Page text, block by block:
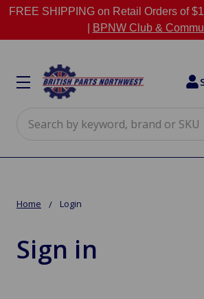
FREE SHIPPING on Retail Orders of
BPNW Club &
Home Login
Sign in